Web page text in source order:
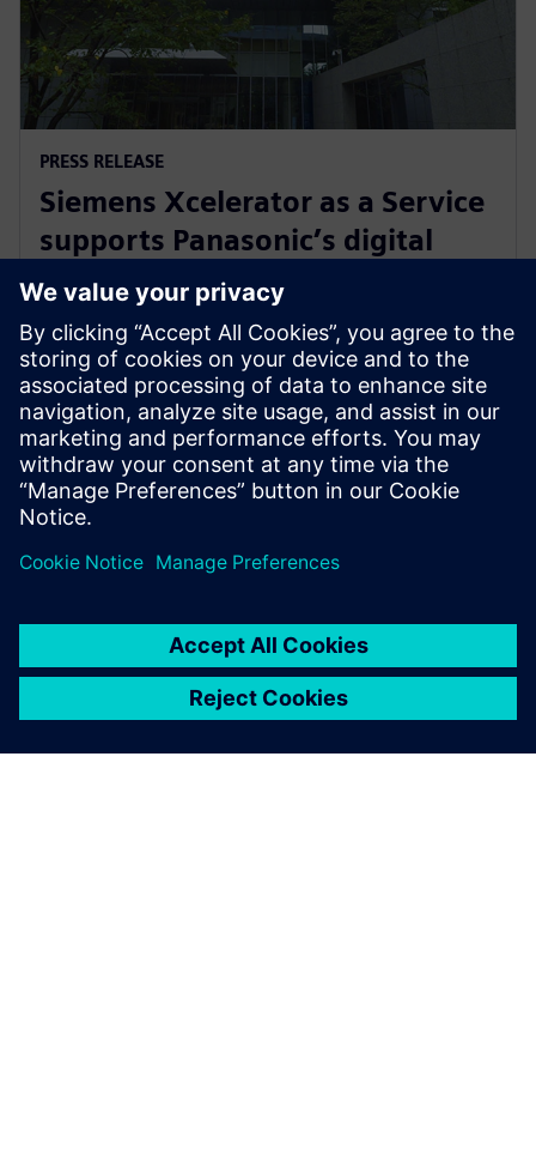
PRESS RELEASE
Siemens Xcelerator as a Service
supports Panasonic’s digital
transformation of home
appliance development
30 juli 2024